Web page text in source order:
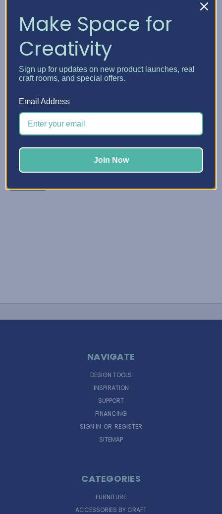
Reclaim Your Creative Energy Has your craft space
projects? You’re not alone. We know that keeping your
space organized and primed for creativi …
Read More
NAVIGATE
DESIGN TOOLS
INSPIRATION
SUPPORT
FINANCING
SIGN IN OR REGISTER
SITEMAP
CATEGORIES
FURNITURE
ACCESSORIES BY CRAFT
Make Space for
Creativity
Sign up for updates on new product launches, real
craft rooms, and special offers.
Email Address
Join Now